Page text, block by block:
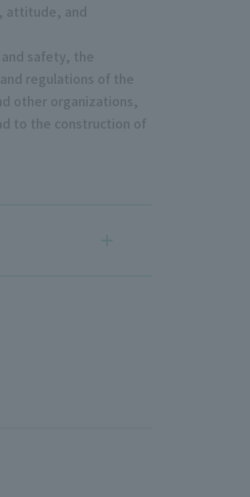
attitude, and
safety, the
regulations of the
other organizations,
to the construction of